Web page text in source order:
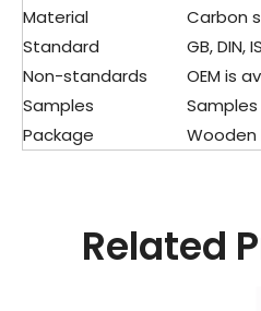
Material
Carbon
Standard
GB, DIN,
Non-standards
OEM is
Samples
Samples
Package
Wooden
Related